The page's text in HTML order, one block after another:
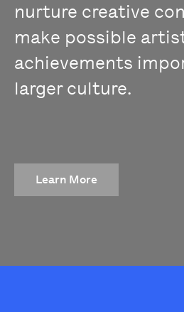
nurture creative
make possible
achievements
larger culture.
Learn More